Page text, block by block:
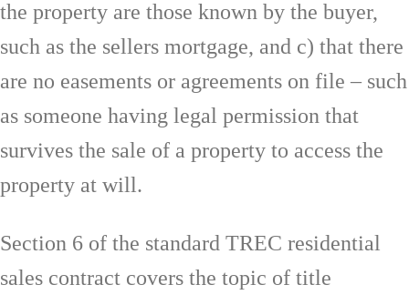
the property are those known by the buyer,
such as the sellers mortgage, and c) that there
are no easements or agreements on file – such
as someone having legal permission that
survives the sale of a property to access the
property at will.
Section 6 of the standard TREC residential
sales contract covers the topic of title